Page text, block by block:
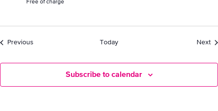
Free of charge
Previous Today Next
Subscribe to calendar